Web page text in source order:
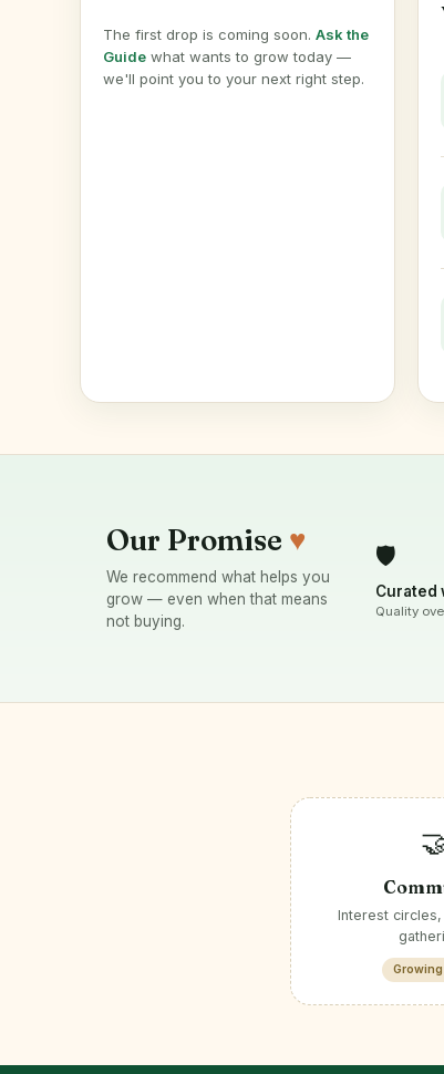
The first drop is coming soon. Ask the
Guide what wants to grow today —
we'll point you to your next right step.
Our Promise ♥
We recommend what helps you
grow — even when that means
not buying.
🛡️
Curated
Quality
Interest